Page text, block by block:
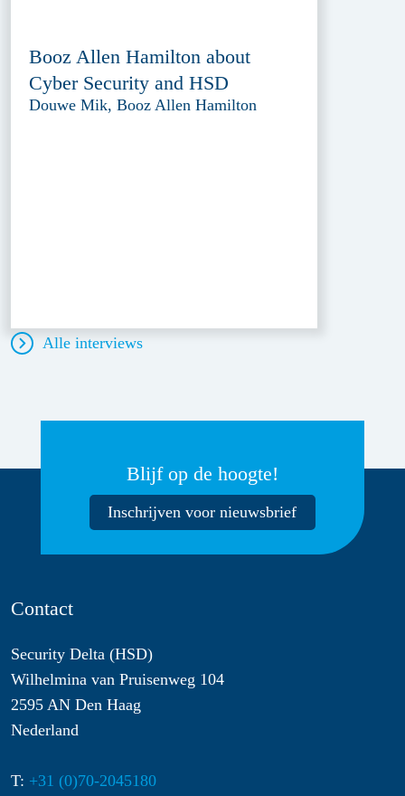
Booz Allen Hamilton about
Cyber Security and HSD
Douwe Mik, Booz Allen Hamilton
Alle interviews
Blijf op de hoogte!
Inschrijven voor nieuwsbrief
Contact
Security Delta (HSD)
Wilhelmina van Pruisenweg 104
2595 AN Den Haag
Nederland
T: +31 (0)70-2045180